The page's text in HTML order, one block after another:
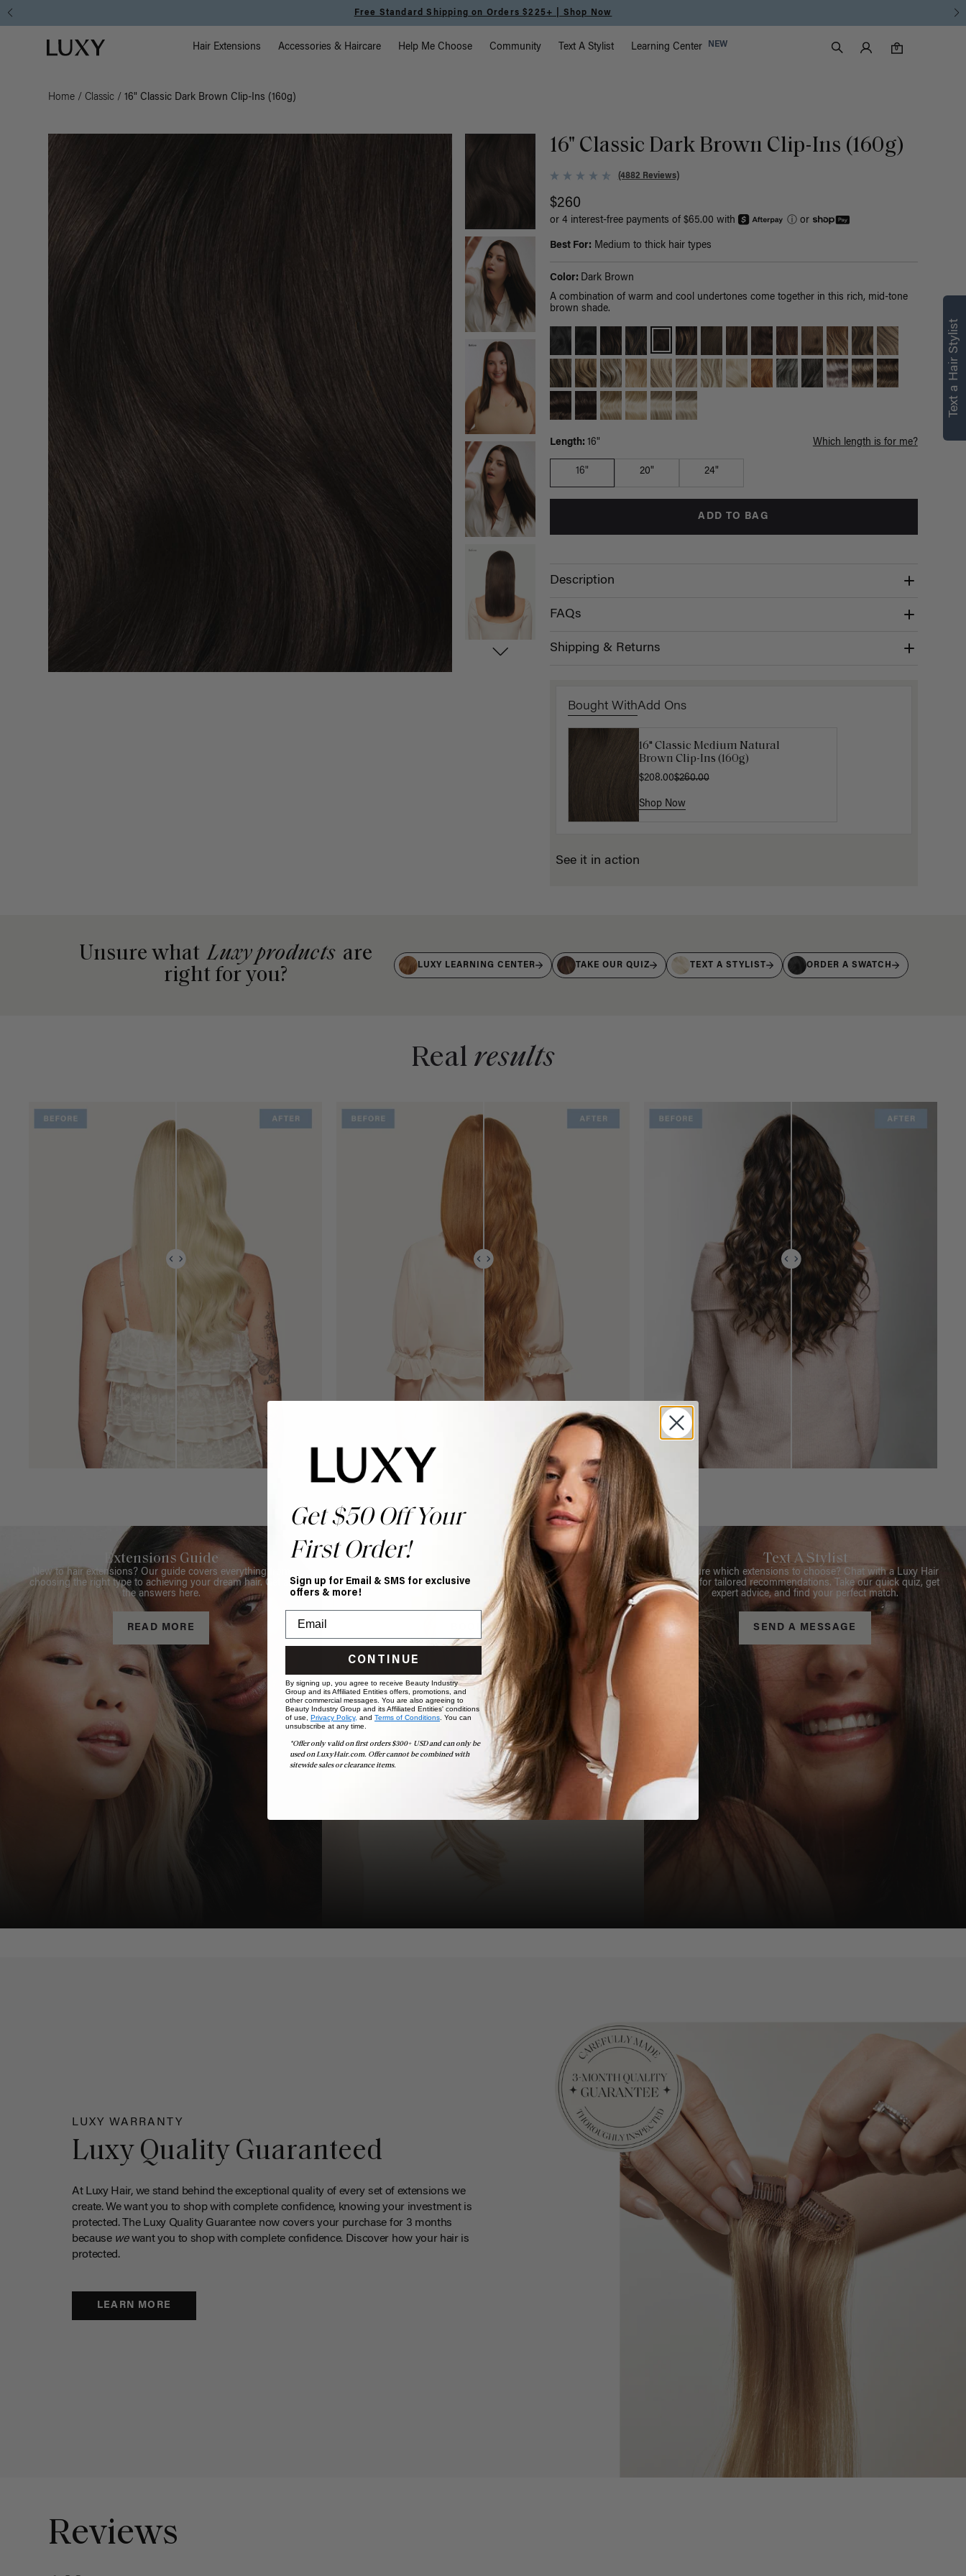
Meet the Effortless Tape-In Collection | Shop Now
Luxy homepage Main Navigation
Hair Extensions Accessories & Haircare Help Me Choose Community Text A Stylist Learning Center NEW
Search
Luxy Accounts
0
0 items in cart
Home / Classic / 16" Classic Dark Brown Clip-Ins (160g)
16" Classic Dark Brown Clip-Ins (160g)
(4882 Reviews)
$260
or 4 interest-free payments of $65.00 with ⓘor
Best For: Medium to thick hair types
Color: Dark Brown
A combination of warm and cool undertones come together in this rich, mid-tone
brown shade.
Length: 16" Which length is for me?
16" 20" 24"
ADD TO BAG
Description
FAQs
Shipping & Returns
Bought WithAdd Ons
16" Classic Medium Natural
Brown Clip-Ins (160g)
$208.00$260.00
Shop Now
16" Dark Brown Ponytail
Extension (100g)
$175.00
Shop Now
See it in action
Unsure what Luxy products are
right for you?
LUXY LEARNING CENTER TAKE OUR QUIZ TEXT A STYLIST ORDER A SWATCH
Real results
Extensions Guide
New to hair extensions? Our guide covers everything from
choosing the right type to achieving your dream hair. Get all
the answers here.
READ MORE
Book Appointment
Ready to find your perfect match? From color consultations
to bridal party sessions, our experts are here to help you
choose the ideal shade and set.
BOOK NOW
Text A Stylist
Not sure which extensions to choose? Chat with a Luxy Hair
Stylist for tailored recommendations. Take our quick quiz, get
expert advice, and find your perfect match.
SEND A MESSAGE
LUXY WARRANTY
Luxy Quality Guaranteed
At Luxy Hair, we stand behind the exceptional quality of every set of extensions we
create. We want you to shop with complete confidence, knowing your investment is
protected. The Luxy Quality Guarantee now covers your purchase for 3 months
because wewant you to shop with complete confidence. Discover how your hair is
protected.
LEARN MORE
Reviews
Get $50 Off Your
First Order!
Sign up for Email & SMS for exclusive
offers & more!
CONTINUE
By signing up, you agree to receive Beauty Industry
Group and its Affiliated Entities offers, promotions, and
other commercial messages. You are also agreeing to
Beauty Industry Group and its Affiliated Entities' conditions
of use, Privacy Policy, and Terms of Conditions. You can
unsubscribe at any time.
*Offer only valid on first orders $300+ USD and can only be
used on LuxyHair.com. Offer cannot be combined with
sitewide sales or clearance items.
Text a Hair Stylist